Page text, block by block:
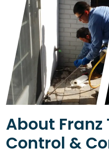
About
Control &